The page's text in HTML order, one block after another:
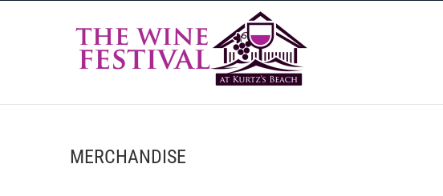
The
THE WINE FESTIVAL AT KURTZ'S BEACH 2026
MERCHANDISE